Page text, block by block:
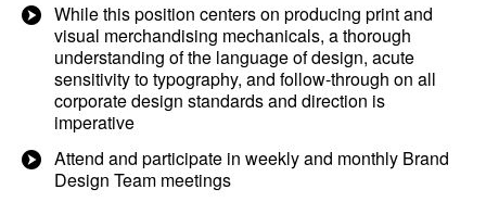
While this position centers on producing print and
visual merchandising mechanicals, a thorough
understanding of the language of design, acute
sensitivity to typography, and follow-through on all
corporate design standards and direction is
imperative
Attend and participate in weekly and monthly Brand
Design Team meetings